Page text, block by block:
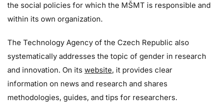
the social policies for which the MŠMT is responsible and
within its own organization.
The Technology Agency of the Czech Republic also
systematically addresses the topic of gender in research
and innovation. On its website, it provides clear
information on news and research and shares
methodologies, guides, and tips for researchers.